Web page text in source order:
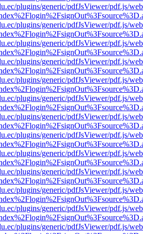
plugins/generic/pdfJsViewer/pdf.js/
plugins/generic/pdfJsViewer/pdf.js/
plugins/generic/pdfJsViewer/pdf.js/
plugins/generic/pdfJsViewer/pdf.js/
plugins/generic/pdfJsViewer/pdf.js/
plugins/generic/pdfJsViewer/pdf.js/
plugins/generic/pdfJsViewer/pdf.js/
plugins/generic/pdfJsViewer/pdf.js/
plugins/generic/pdfJsViewer/pdf.js/
plugins/generic/pdfJsViewer/pdf.js/
plugins/generic/pdfJsViewer/pdf.js/
plugins/generic/pdfJsViewer/pdf.js/
plugins/generic/pdfJsViewer/pdf.js/